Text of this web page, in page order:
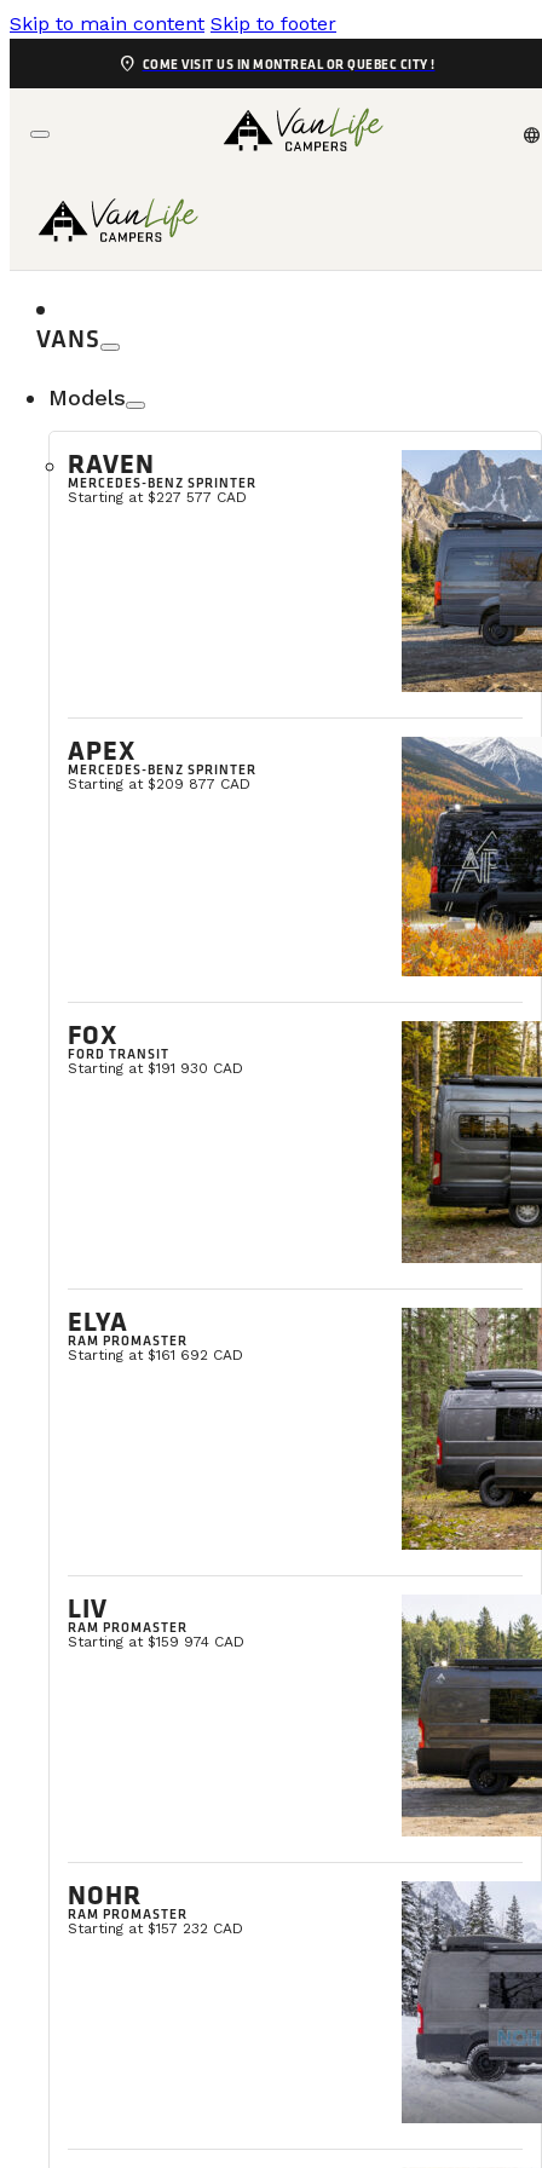
Skip to main content Skip to footer
location_on COME VISIT US IN MONTREAL OR QUEBEC CITY !
language
VANS
Models
RAVEN
MERCEDES-BENZ SPRINTER
Starting at $227 577 CAD
APEX
MERCEDES-BENZ SPRINTER
Starting at $209 877 CAD
FOX
FORD TRANSIT
Starting at $191 930 CAD
ELYA
RAM PROMASTER
Starting at $161 692 CAD
LIV
RAM PROMASTER
Starting at $159 974 CAD
NOHR
RAM PROMASTER
Starting at $157 232 CAD
FAQ
Find answers to your questions
Are you open in the evenings and on
Our customer service is available Monday
evenings, you can make an appointment by
Please note that our regular schedule
How does the financing work?
We offer flexible financing options
Can I use my van below 0 degrees
Absolutely! Our vans are designed to
Cartridge toilet
R10 wall insulation and
100% autonomous with solar panels
Do you deliver across Canada?
If you can’t pick up your van at our head
to arrange a delivery schedule based on
To find out more about our delivery
Is the space under the bed large
Generally speaking, the space is large
Can I use my indoor shower in cold
Yes. The Webasto heating system must
Do your vans have a black water tank?
cleaning products at all times.
How does the cartridge toilet work?
Installed in a drawer that is easily stowed
bowl and a retention tank. You can flush
to watch a video explanation of